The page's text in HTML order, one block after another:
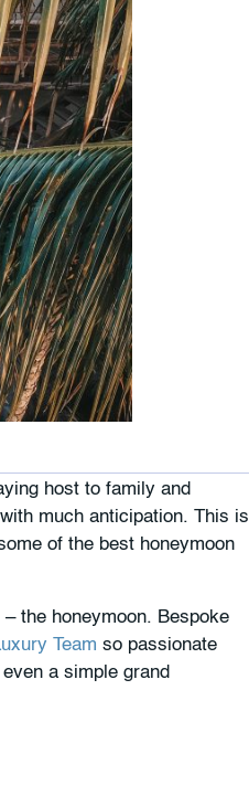
host to family and
much anticipation. This is
of the best honeymoon
the honeymoon. Bespoke
Team so passionate
a simple grand